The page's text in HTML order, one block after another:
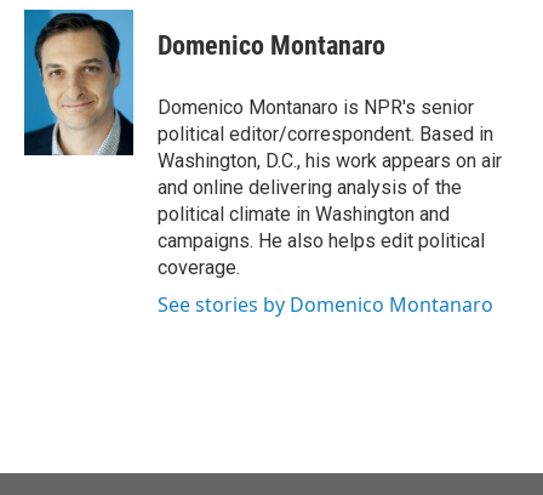
c
b
k
i
t
t
e
r
n
k
e
d
I
n
Domenico Montanaro
Domenico Montanaro is NPR's senior
political editor/correspondent. Based in
Washington, D.C., his work appears on air
and online delivering analysis of the
political climate in Washington and
campaigns. He also helps edit political
coverage.
See stories by Domenico Montanaro